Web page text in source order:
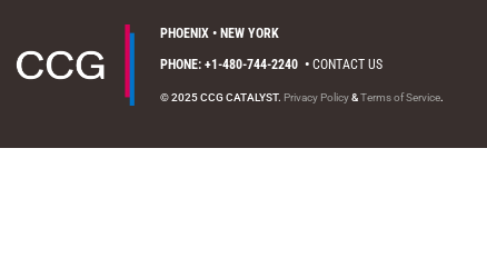
PHOENIX • NEW YORK
PHONE: +1-480-744-2240 •CONTACT US
© 2025 CCG CATALYST. Privacy Policy&Terms of Service.